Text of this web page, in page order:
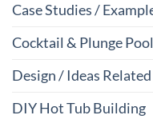
Case Studies /
Cocktail & Plunge
Design / Ideas Related
DIY Hot Tub Building